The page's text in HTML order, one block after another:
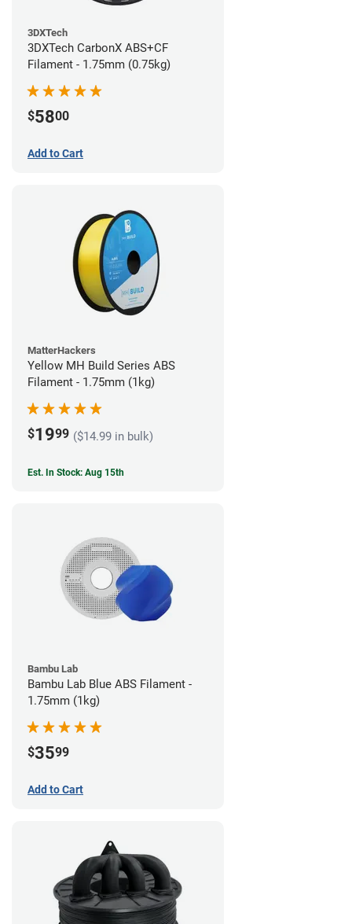
3DXTech
3DXTech CarbonX ABS+CF
Filament - 1.75mm (0.75kg)
$5800
Add to Cart
MatterHackers
Yellow MH Build Series ABS
Filament - 1.75mm (1kg)
$1999 ($14.99 in bulk)
Est. In Stock: Aug 15th
Bambu Lab
Bambu Lab Blue ABS Filament -
1.75mm (1kg)
$3599
Add to Cart